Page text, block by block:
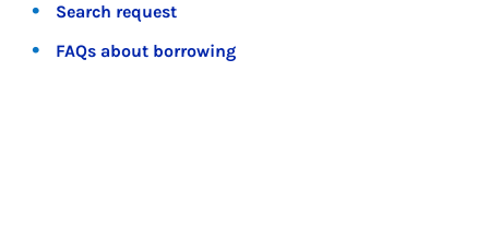
Search request
FAQs about borrowing